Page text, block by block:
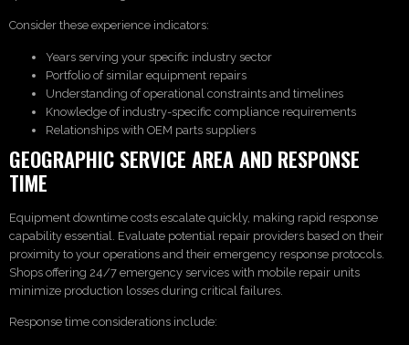
Consider these experience indicators:
Years serving your specific industry sector
Portfolio of similar equipment repairs
Understanding of operational constraints and timelines
Knowledge of industry-specific compliance requirements
Relationships with OEM parts suppliers
GEOGRAPHIC SERVICE AREA AND RESPONSE
TIME
Equipment downtime costs escalate quickly, making rapid response
capability essential. Evaluate potential repair providers based on their
proximity to your operations and their emergency response protocols.
Shops offering 24/7 emergency services with mobile repair units
minimize production losses during critical failures.
Response time considerations include: